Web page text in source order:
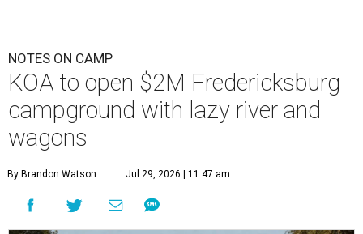
NOTES ON CAMP
KOA to open $2M Fredericksburg
campground with lazy river and
wagons
By Brandon Watson Jul 29, 2026 | 11:47 am